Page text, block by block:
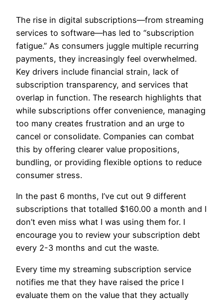
The rise in digital subscriptions—from streaming
services to software—has led to “subscription
fatigue.” As consumers juggle multiple recurring
payments, they increasingly feel overwhelmed.
Key drivers include financial strain, lack of
subscription transparency, and services that
overlap in function. The research highlights that
while subscriptions offer convenience, managing
too many creates frustration and an urge to
cancel or consolidate. Companies can combat
this by offering clearer value propositions,
bundling, or providing flexible options to reduce
consumer stress.
In the past 6 months, I’ve cut out 9 different
subscriptions that totalled $160.00 a month and I
don’t even miss what I was using them for. I
encourage you to review your subscription debt
every 2-3 months and cut the waste.
Every time my streaming subscription service
notifies me that they have raised the price I
evaluate them on the value that they actually